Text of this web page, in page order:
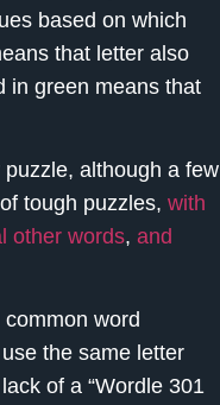
based on which
that letter also
in green means that
although a few
tough puzzles, with
other words, and
word
the same letter
of a “Wordle 301